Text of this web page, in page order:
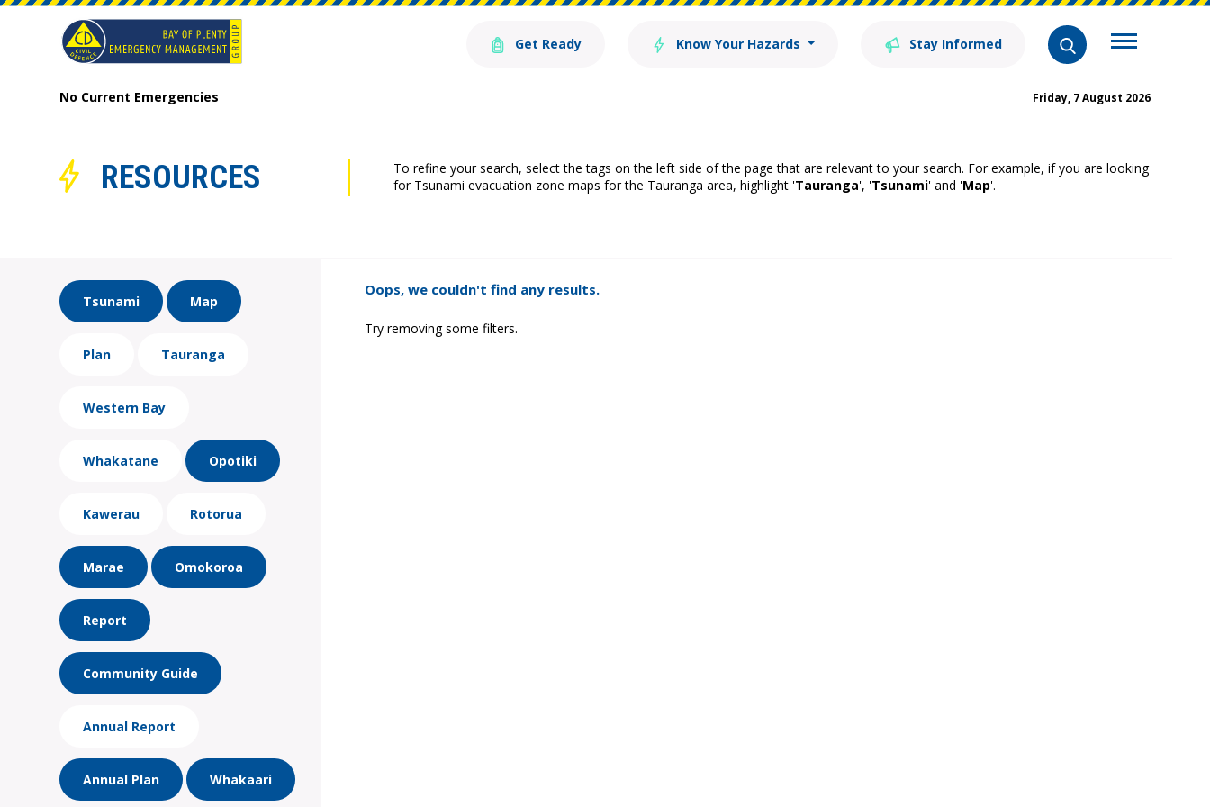
Get Ready Know Your Hazards Stay Informed
No Current Emergencies Friday, 7 August 2026
RESOURCES
To refine your search, select the tags on the left side of the page that are relevant to your search. For example, if you are looking
for Tsunami evacuation zone maps for the Tauranga area, highlight 'Tauranga', 'Tsunami' and 'Map'.
Tsunami Map
Plan Tauranga
Western Bay
Whakatane Opotiki
Kawerau Rotorua
Marae Omokoroa
Report
Community Guide
Annual Report
Annual Plan Whakaari
Oops, we couldn't find any results.
Try removing some filters.